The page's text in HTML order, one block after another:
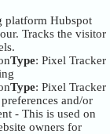
platform Hubspot
Tracks the visitor
Type: Pixel Tracker
Type: Pixel Tracker
and/or
- This is used on
owners for